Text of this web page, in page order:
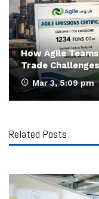
How Agile
Trade Challenges
Mar 3, 5:09 pm
Related Posts